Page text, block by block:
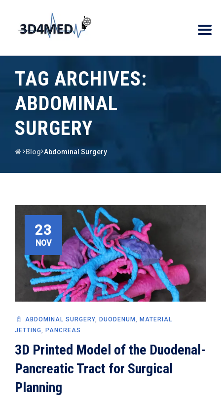
TAG ARCHIVES:
ABDOMINAL
SURGERY
Blog Abdominal Surgery
23
NOV
ABDOMINAL SURGERY, DUODENUM
MATERIAL
JETTING
PANCREAS
3D Printed Model of the Duodenal-
Pancreatic Tract for Surgical
Planning